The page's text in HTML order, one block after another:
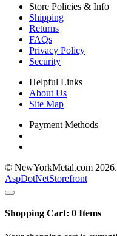
Store Policies & Info
Shipping
Returns
FAQs
Privacy Policy
Security
Helpful Links
About Us
Site Map
Payment Methods
© NewYorkMetal.com
AspDotNetStorefront
Shopping Cart: 0 Items